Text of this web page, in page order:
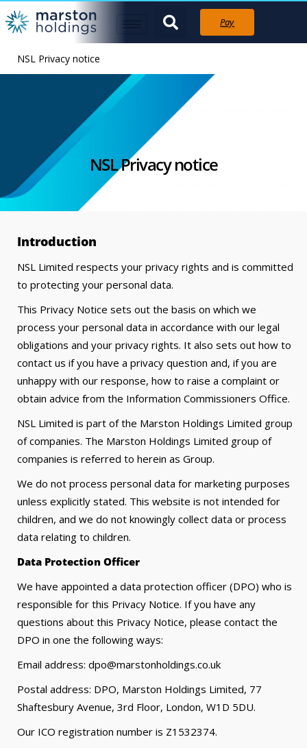
Pay
NSL Privacy notice
NSL Privacy notice
Introduction
NSL Limited respects your privacy rights and is committed
to protecting your personal data.
This Privacy Notice sets out the basis on which we
process your personal data in accordance with our legal
obligations and your privacy rights. It also sets out how to
contact us if you have a privacy question and, if you are
unhappy with our response, how to raise a complaint or
obtain advice from the Information Commissioners Office.
NSL Limited is part of the Marston Holdings Limited group
of companies. The Marston Holdings Limited group of
companies is referred to herein as Group.
We do not process personal data for marketing purposes
unless explicitly stated. This website is not intended for
children, and we do not knowingly collect data or process
data relating to children.
Data Protection Officer
We have appointed a data protection officer (DPO) who is
responsible for this Privacy Notice. If you have any
questions about this Privacy Notice, please contact the
DPO in one the following ways:
Email address: dpo@marstonholdings.co.uk
Postal address: DPO, Marston Holdings Limited, 77
Shaftesbury Avenue, 3rd Floor, London, W1D 5DU.
Our ICO registration number is Z1532374.